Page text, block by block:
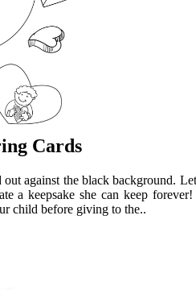
Cards
against the black background.
a keepsake she can keep forever!
child before giving to the..